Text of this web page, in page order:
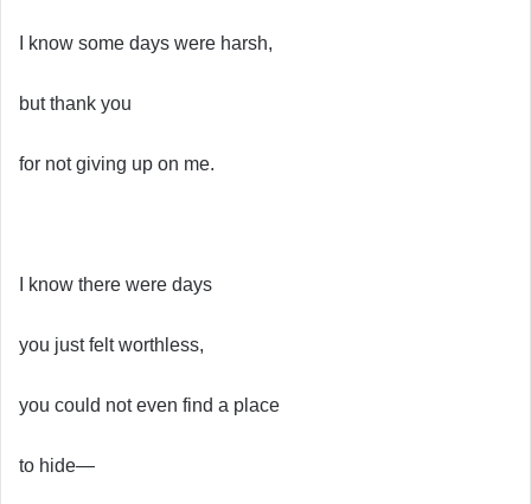
I know some days were harsh,
but thank you
for not giving up on me.
I know there were days
you just felt worthless,
you could not even find a place
to hide—